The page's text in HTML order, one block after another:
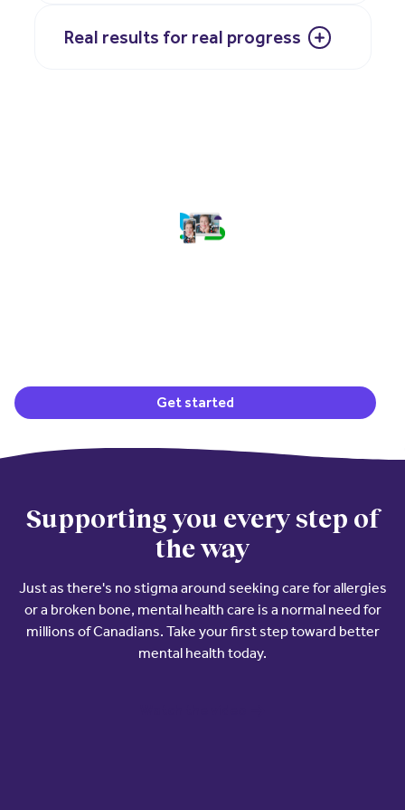
Real results for real progress
Get started (opens in a new window)
Supporting you every step of
the way
Just as there's no stigma around seeking care for allergies
or a broken bone, mental health care is a normal need for
millions of Canadians. Take your first step toward better
mental health today.